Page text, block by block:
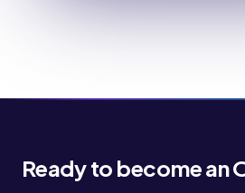
Ready to become an